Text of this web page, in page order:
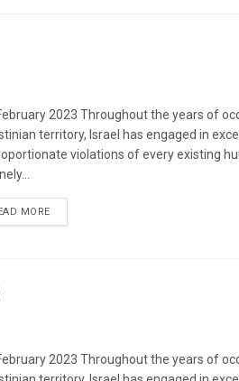
2023 Throughout the years of
territory, Israel has engaged in
violations of every existing
MOREDETAILS
2023 Throughout the years of